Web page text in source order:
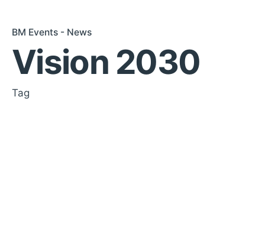
BM Events - News
Vision 2030
Tag